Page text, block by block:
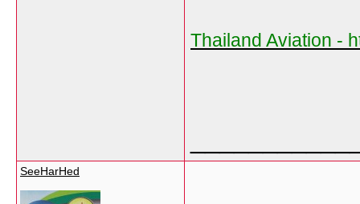
Thailand Aviation -
SeeHarHed